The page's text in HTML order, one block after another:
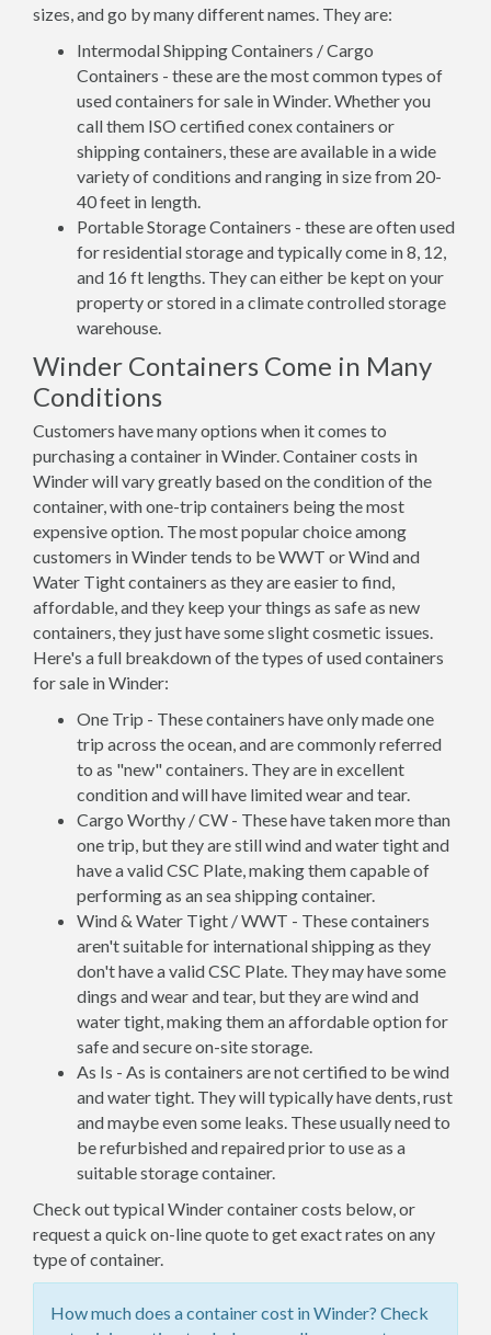
sizes, and go by many different names. They are:
Intermodal Shipping Containers / Cargo
Containers - these are the most common types of
used containers for sale in Winder. Whether you
call them ISO certified conex containers or
shipping containers, these are available in a wide
variety of conditions and ranging in size from 20-
40 feet in length.
Portable Storage Containers - these are often used
for residential storage and typically come in 8, 12,
and 16 ft lengths. They can either be kept on your
property or stored in a climate controlled storage
warehouse.
Winder Containers Come in Many
Conditions
Customers have many options when it comes to
purchasing a container in Winder. Container costs in
Winder will vary greatly based on the condition of the
container, with one-trip containers being the most
expensive option. The most popular choice among
customers in Winder tends to be WWT or Wind and
Water Tight containers as they are easier to find,
affordable, and they keep your things as safe as new
containers, they just have some slight cosmetic issues.
Here's a full breakdown of the types of used containers
for sale in Winder:
One Trip - These containers have only made one
trip across the ocean, and are commonly referred
to as "new" containers. They are in excellent
condition and will have limited wear and tear.
Cargo Worthy / CW - These have taken more than
one trip, but they are still wind and water tight and
have a valid CSC Plate, making them capable of
performing as an sea shipping container.
Wind & Water Tight / WWT - These containers
aren't suitable for international shipping as they
don't have a valid CSC Plate. They may have some
dings and wear and tear, but they are wind and
water tight, making them an affordable option for
safe and secure on-site storage.
As Is - As is containers are not certified to be wind
and water tight. They will typically have dents, rust
and maybe even some leaks. These usually need to
be refurbished and repaired prior to use as a
suitable storage container.
Check out typical Winder container costs below, or
request a quick on-line quote to get exact rates on any
type of container.
How much does a container cost in Winder? Check